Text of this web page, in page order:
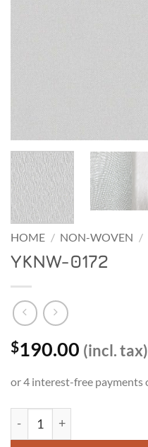
HOME / NON-WOVEN /
YKNW-0172
$190.00 (incl. tax)